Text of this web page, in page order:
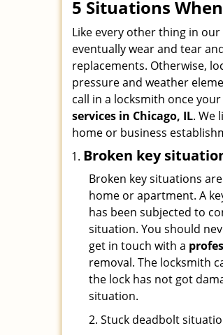
5 Situations
Like every other thing in
eventually wear and tear
replacements. Otherwise,
pressure and weather
call in a locksmith once
services in Chicago, IL. We
home or business
Broken key
Broken key situations
home or apartment. A
has been subjected to
situation. You should
get in touch with a
removal. The locksmith
the lock has not got
situation.
2. Stuck deadbolt